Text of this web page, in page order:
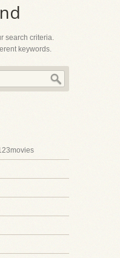
search criteria.
keywords.